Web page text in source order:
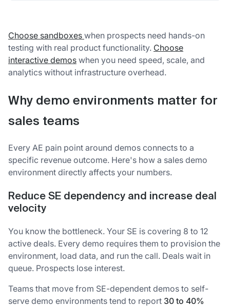
Choose sandboxes when prospects need hands-on
testing with real product functionality. Choose
interactive demos when you need speed, scale, and
analytics without infrastructure overhead.
Why demo environments matter for
sales teams
Every AE pain point around demos connects to a
specific revenue outcome. Here's how a sales demo
environment directly affects your numbers.
Reduce SE dependency and increase deal
velocity
You know the bottleneck. Your SE is covering 8 to 12
active deals. Every demo requires them to provision the
environment, load data, and run the call. Deals wait in
queue. Prospects lose interest.
Teams that move from SE-dependent demos to self-
serve demo environments tend to report 30 to 40%